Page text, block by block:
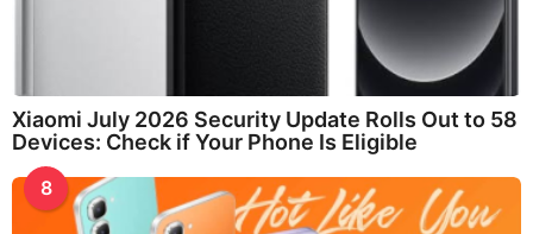
Xiaomi July 2026 Security Update Rolls Out to 58
Devices: Check if Your Phone Is Eligible
8